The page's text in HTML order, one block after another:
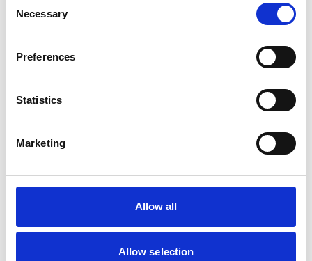
Selection
Necessary
Preferences
Statistics
Marketing
Allow all
Allow selection
Safety Awareness, Drain, Sewer
1 Cotswold Business Park, Caddington,